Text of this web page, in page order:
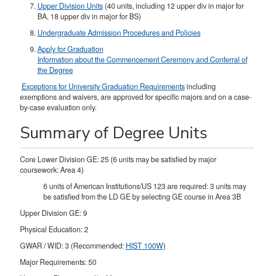
Upper Division Units(40 units, including 12 upper div in major for
BA, 18 upper div in major for BS)​
Undergraduate Admission Procedures and Policies
Apply for Graduation
Information about the Commencement Ceremony and Conferral of
the Degree
Exceptions for University Graduation Requirementsincluding
exemptions and waivers, are approved for specific majors and on a case-
by-case evaluation only.
Summary of Degree Units
Core Lower Division GE: 25 (6 units may be satisfied by major
coursework: Area 4)
6 units of American Institutions/US 123 are required: 3 units may
be satisfied from the LD GE by selecting GE course in Area 3B
Upper Division GE: 9
Physical Education: 2
GWAR / WID: 3 (Recommended: HIST 100W)
Major Requirements: 50